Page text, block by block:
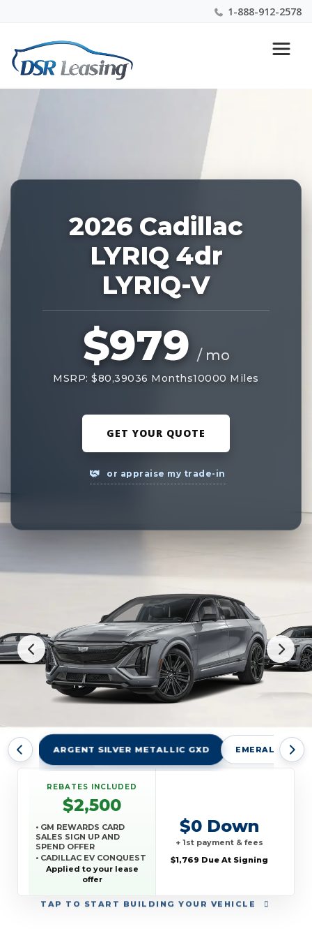
1-888-912-2578
Nationwide New Car Buying & Leasing Experts 1-
888-912-2578
2026 Cadillac
LYRIQ 4dr
LYRIQ-V
$979 / mo
MSRP: $80,39036 Months10000 Miles
GET YOUR QUOTE
or appraise my trade-in
ARGENT SILVER METALLIC GXD EMERALD
TAP TO START BUILDING YOUR VEHICLE
REBATES INCLUDED
$2,500
• GM REWARDS CARD
SALES SIGN UP AND
SPEND OFFER
• CADILLAC EV CONQUEST
OFFER
Applied to your lease
offer
$0 Down
+ 1st payment & fees
$1,769 Due At Signing